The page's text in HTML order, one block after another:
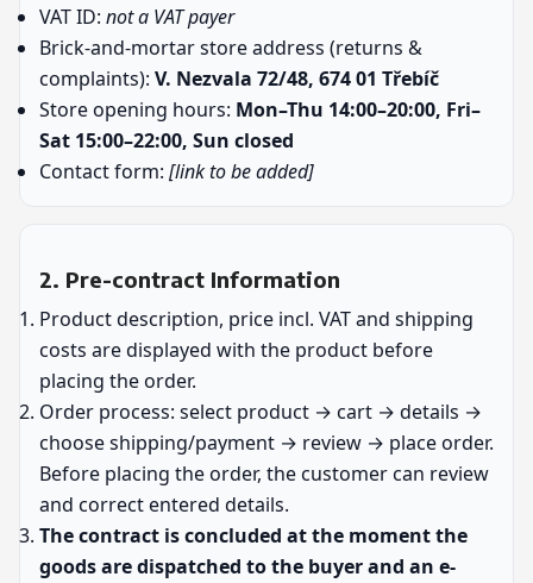
VAT ID: not a VAT payer
Brick-and-mortar store address (returns &
complaints): V. Nezvala 72/48, 674 01 Třebíč
Store opening hours: Mon–Thu 14:00–20:00, Fri–
Sat 15:00–22:00, Sun closed
Contact form: [link to be added]
2. Pre-contract Information
Product description, price incl. VAT and shipping
costs are displayed with the product before
placing the order.
Order process: select product → cart → details →
choose shipping/payment → review → place order.
Before placing the order, the customer can review
and correct entered details.
The contract is concluded at the moment the
goods are dispatched to the buyer and an e-